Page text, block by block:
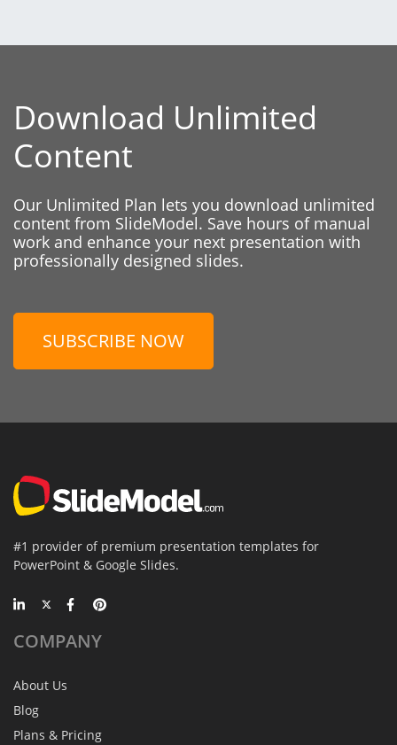
Download Unlimited
Content
Our Unlimited Plan lets you download unlimited
content from SlideModel. Save hours of manual
work and enhance your next presentation with
professionally designed slides.
SUBSCRIBE NOW
#1 provider of premium presentation templates for
PowerPoint & Google Slides.
COMPANY
About Us
Blog
Plans & Pricing